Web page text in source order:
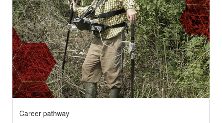
Career pathway